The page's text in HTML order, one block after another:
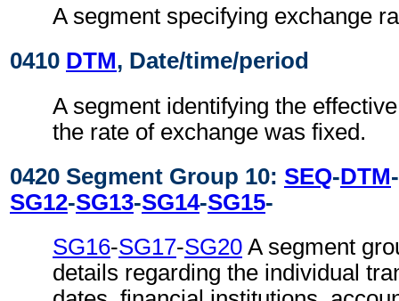
A segment specifying exchange
0410 DTM, Date/time/period
A segment identifying the
the rate of exchange was fixed.
0420 Segment Group 10: SEQ-DTM-
SG12-SG13-SG14-SG15-
SG16-SG17-SG20 A segment
details regarding the individual